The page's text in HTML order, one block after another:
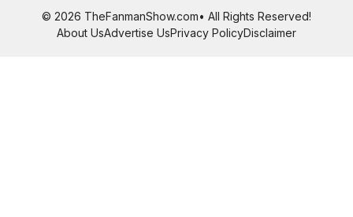
© 2026 TheFanmanShow.com• All Rights Reserved!
About UsAdvertise UsPrivacy PolicyDisclaimer